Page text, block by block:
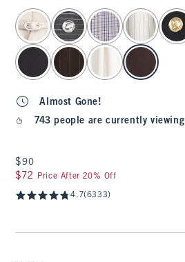
select color
Almost Gone!
743 people are currently viewing
$90
$90
$72
$72 Price After 20% Off
4.7(6333)